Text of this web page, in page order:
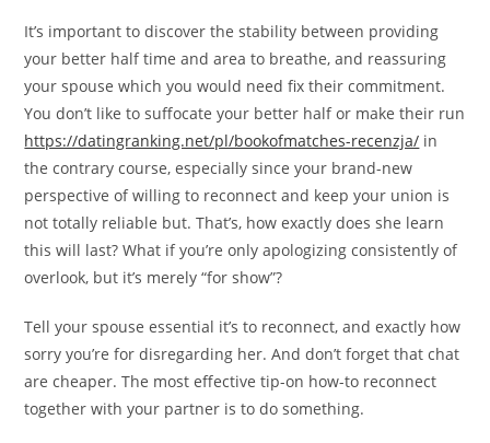
It’s important to discover the stability between providing
your better half time and area to breathe, and reassuring
your spouse which you would need fix their commitment.
You don’t like to suffocate your better half or make their run
https://datingranking.net/pl/bookofmatches-recenzja/ in
the contrary course, especially since your brand-new
perspective of willing to reconnect and keep your union is
not totally reliable but. That’s, how exactly does she learn
this will last? What if you’re only apologizing consistently of
overlook, but it’s merely “for show”?
Tell your spouse essential it’s to reconnect, and exactly how
sorry you’re for disregarding her. And don’t forget that chat
are cheaper. The most effective tip-on how-to reconnect
together with your partner is to do something.